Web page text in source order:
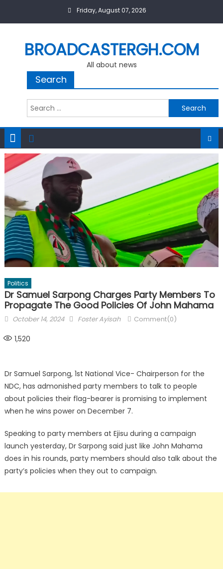
Friday, August 07, 2026
BROADCASTERGH.COM
All about news
Search
Search
for:
Politics
Dr Samuel Sarpong Charges Party Members To
Propagate The Good Policies Of John Mahama
Posted
October 14, 2024 Author
Foster Ayisah Comment(0)
1,520
Dr Samuel Sarpong, 1st National Vice- Chairperson for the
NDC, has admonished party members to talk to people
about policies their flag-bearer is promising to implement
when he wins power on December 7.
Speaking to party members at Ejisu during a campaign
launch yesterday, Dr Sarpong said just like John Mahama
does in his rounds, party members should also talk about the
party’s policies when they out to campaign.